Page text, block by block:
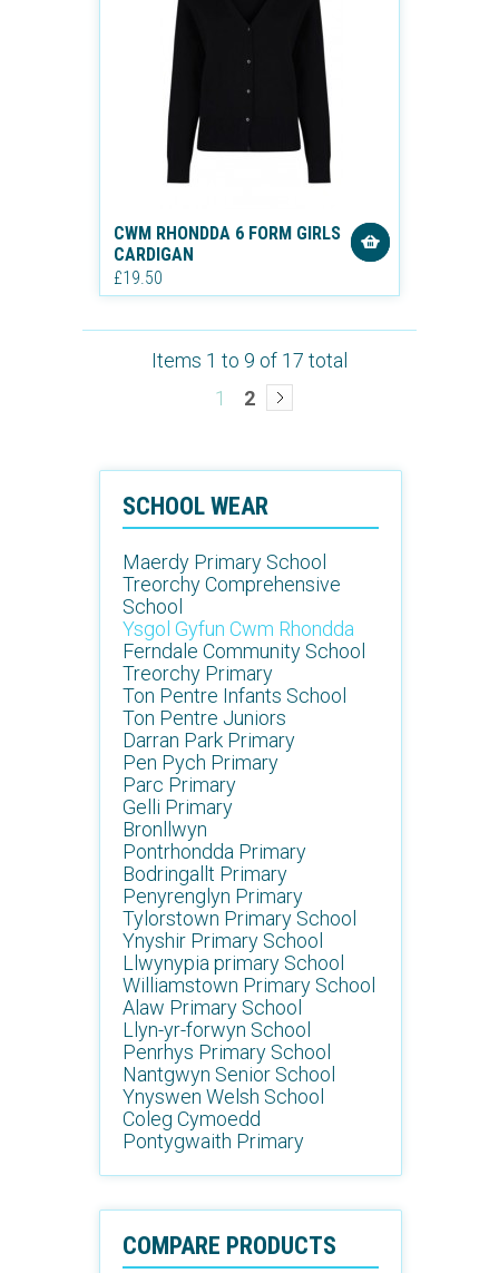
CWM RHONDDA 6 FORM GIRLS
CARDIGAN
£19.50
Items 1 to 9 of 17 total
1
2
SCHOOL WEAR
Maerdy Primary School
Treorchy Comprehensive
School
Ysgol Gyfun Cwm Rhondda
Ferndale Community School
Treorchy Primary
Ton Pentre Infants School
Ton Pentre Juniors
Darran Park Primary
Pen Pych Primary
Parc Primary
Gelli Primary
Bronllwyn
Pontrhondda Primary
Bodringallt Primary
Penyrenglyn Primary
Tylorstown Primary School
Ynyshir Primary School
Llwynypia primary School
Williamstown Primary School
Alaw Primary School
Llyn-yr-forwyn School
Penrhys Primary School
Nantgwyn Senior School
Ynyswen Welsh School
Coleg Cymoedd
Pontygwaith Primary
COMPARE PRODUCTS